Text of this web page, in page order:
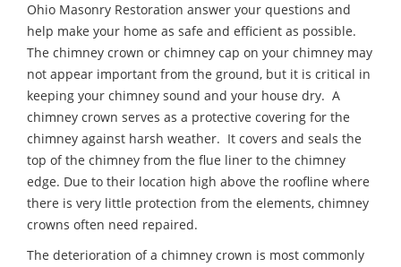
Ohio Masonry Restoration answer your questions and
help make your home as safe and efficient as possible.
The chimney crown or chimney cap on your chimney may
not appear important from the ground, but it is critical in
keeping your chimney sound and your house dry. A
chimney crown serves as a protective covering for the
chimney against harsh weather. It covers and seals the
top of the chimney from the flue liner to the chimney
edge. Due to their location high above the roofline where
there is very little protection from the elements, chimney
crowns often need repaired.
The deterioration of a chimney crown is most commonly